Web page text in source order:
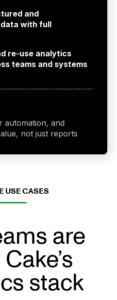
and
with full
re-use analytics
teams and systems
automation, and
not just reports
USE CASES
are
stack